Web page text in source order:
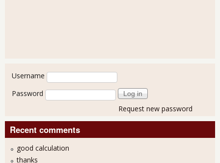
User login
Username
Password
Request new password
Recent comments
good calculation
thanks